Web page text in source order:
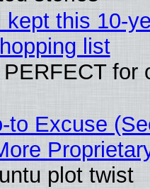
this 10-
list
for
to Excuse
plot twist